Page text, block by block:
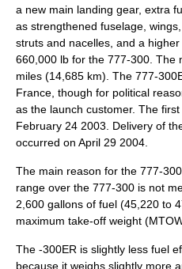
a new main landing gear, extra
as strengthened fuselage, wings,
struts and nacelles, and a
660,000 lb for the 777-300. The
miles (14,685 km). The 777-
France , though for political
as the launch customer. The
February 24 2003 . Delivery of
occurred on April 29 2004
The main reason for the 777-
range over the 777-300 is not
2,600 gallons of fuel (45,220 to
maximum take-off weight
The -300ER is slightly less fuel
because it weighs slightly more